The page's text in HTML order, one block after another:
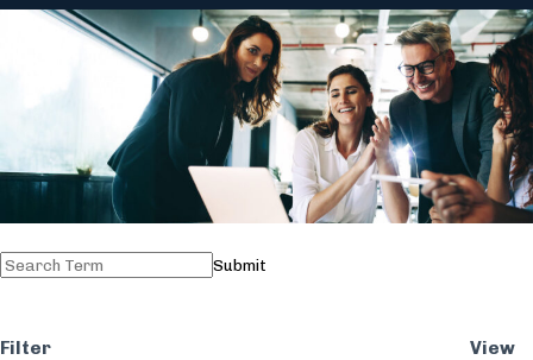
Submit
Filter View